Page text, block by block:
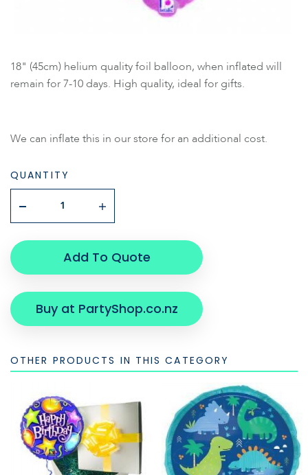
18" (45cm) helium quality foil balloon, when inflated will
remain for 7-10 days. High quality, ideal for gifts.
We can inflate this in our store for an additional cost.
QUANTITY
Add To Quote
Buy at PartyShop.co.nz
OTHER PRODUCTS IN THIS CATEGORY